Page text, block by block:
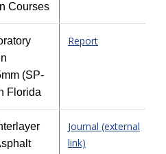
Courses
(SP-
Florida
Report
Journal (external
link)